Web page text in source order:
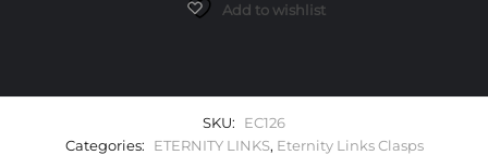
Add to wishlist
SKU:
EC126
Categories:
ETERNITY LINKS, Eternity Links Clasps